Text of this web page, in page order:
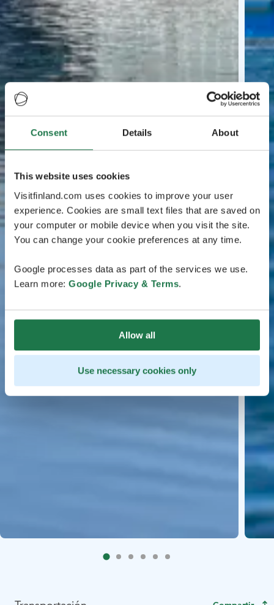
Consent Details About
This website uses cookies
Visitfinland.com uses cookies to improve your user
experience. Cookies are small text files that are saved on
your computer or mobile device when you visit the site.
You can change your cookie preferences at any time.
Google processes data as part of the services we use.
Learn more: Google Privacy & Terms.
Allow all
Use necessary cookies only